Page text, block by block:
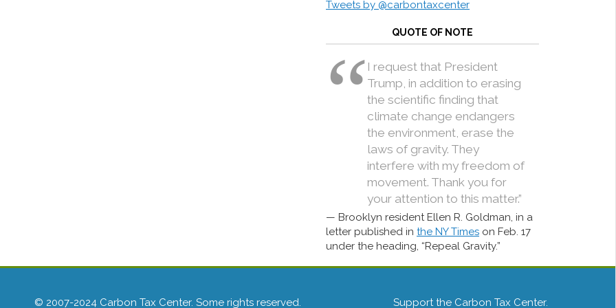
Tweets by @carbontaxcenter
QUOTE OF NOTE
I request that President
Trump, in addition to erasing
the scientific finding that
climate change endangers
the environment, erase the
laws of gravity. They
interfere with my freedom of
movement. Thank you for
your attention to this matter.”
Brooklyn resident Ellen R. Goldman, in a
letter published in the NY Times on Feb. 17
under the heading, “Repeal Gravity.”
© 2007-2024 Carbon Tax Center. Some rights reserved. Support the Carbon Tax Center.